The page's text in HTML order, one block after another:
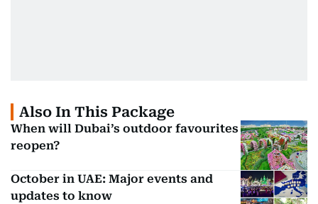
Also In This Package
When will Dubai’s outdoor favourites
reopen?
October in UAE: Major events and
updates to know